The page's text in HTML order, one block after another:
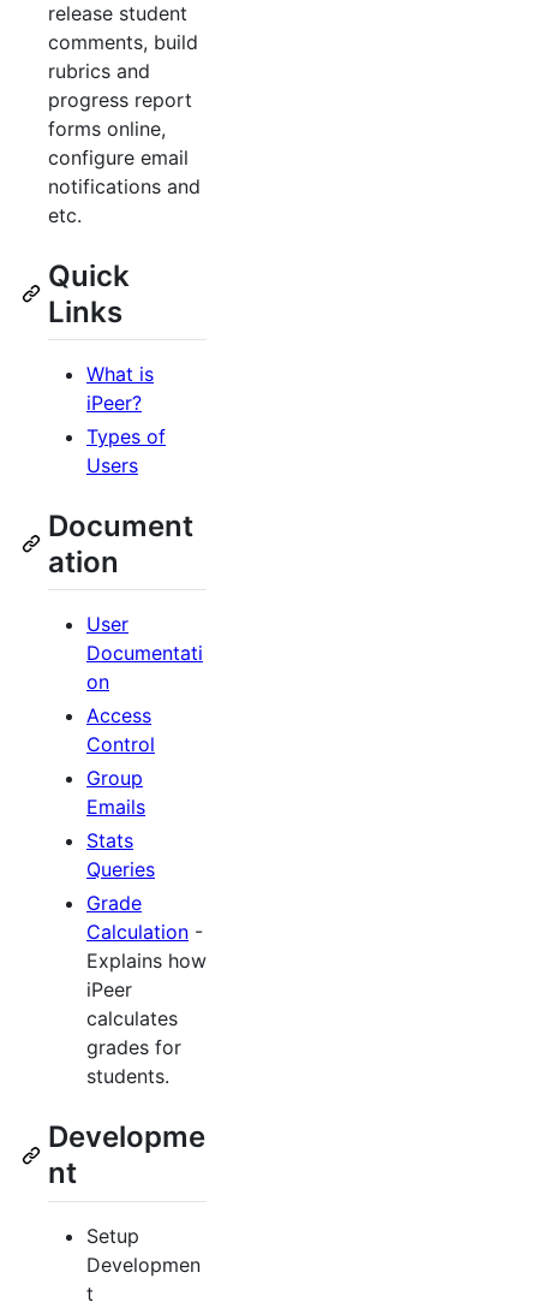
release student
comments, build
rubrics and
progress report
forms online,
configure email
notifications and
etc.
Quick
Links
What is
iPeer?
Types of
Users
Document
ation
User
Documentati
on
Access
Control
Group
Emails
Stats
Queries
Grade
Calculation -
Explains how
iPeer
calculates
grades for
students.
Developme
nt
Setup
Developmen
t